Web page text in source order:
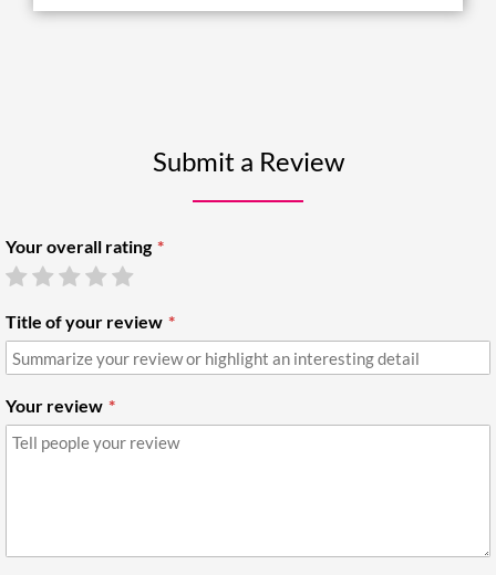
Submit a Review
Your overall rating
Title of your review
Your review